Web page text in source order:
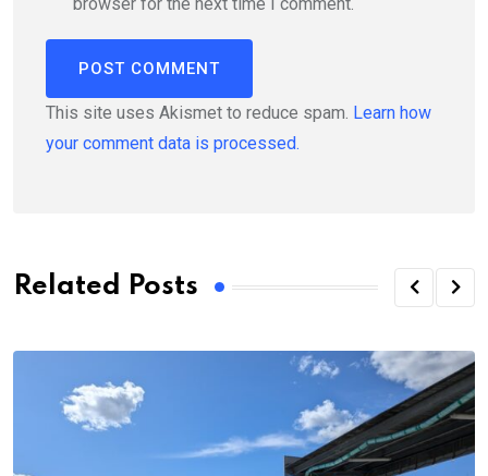
This site uses Akismet to reduce spam. Learn how
your comment data is processed.
Related Posts